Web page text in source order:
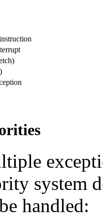
system
handled: